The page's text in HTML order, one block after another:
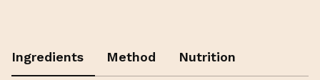
Ingredients Method Nutrition